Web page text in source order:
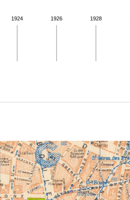
1924 1926 1928
activity from